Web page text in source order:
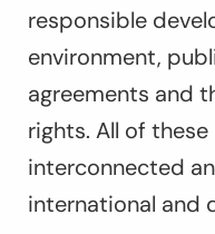
responsible
environment,
agreements and
rights. All of these
interconnected
international and